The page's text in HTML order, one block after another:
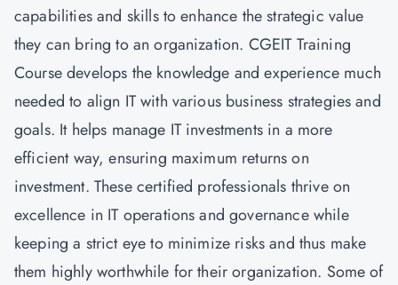
capabilities and skills to enhance the strategic value
they can bring to an organization. CGEIT Training
Course develops the knowledge and experience much
needed to align IT with various business strategies and
goals. It helps manage IT investments in a more
efficient way, ensuring maximum returns on
investment. These certified professionals thrive on
excellence in IT operations and governance while
keeping a strict eye to minimize risks and thus make
them highly worthwhile for their organization. Some of